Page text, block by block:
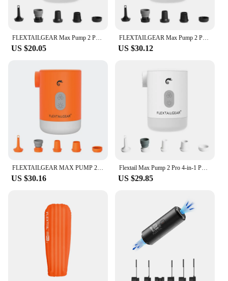
US $20.05
FLEXTAILGEAR Max Pump 2 Pro Portable Mini Air Pump Camping Equipment Electric Inflator USB Charging Illumination For Outdoor
US $30.12
US $30.16
Flextail Max Pump 2 Pro 4-in-1 Portable Mini Air Pump Electric Inflator USB Charging Sleeping Pad Camping Mattress Packraft
US $29.85